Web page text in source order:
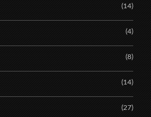
(14)
(4)
(8)
(14)
(27)